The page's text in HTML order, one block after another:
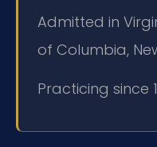
Admitted in
of Columbia,
Practicing since